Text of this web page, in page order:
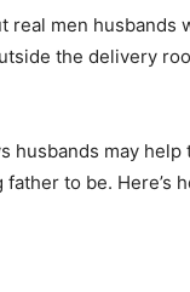
real men husbands
the delivery
husbands may
to be. Here’s